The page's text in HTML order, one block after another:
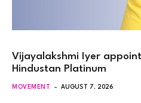
Vijayalakshmi Iyer
Hindustan Platinum
MOVEMENT AUGUST 7, 2026